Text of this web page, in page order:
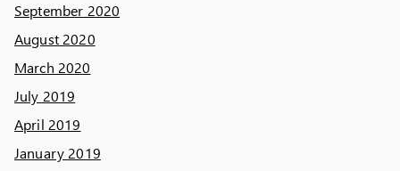
September 2020
August 2020
March 2020
July 2019
April 2019
January 2019